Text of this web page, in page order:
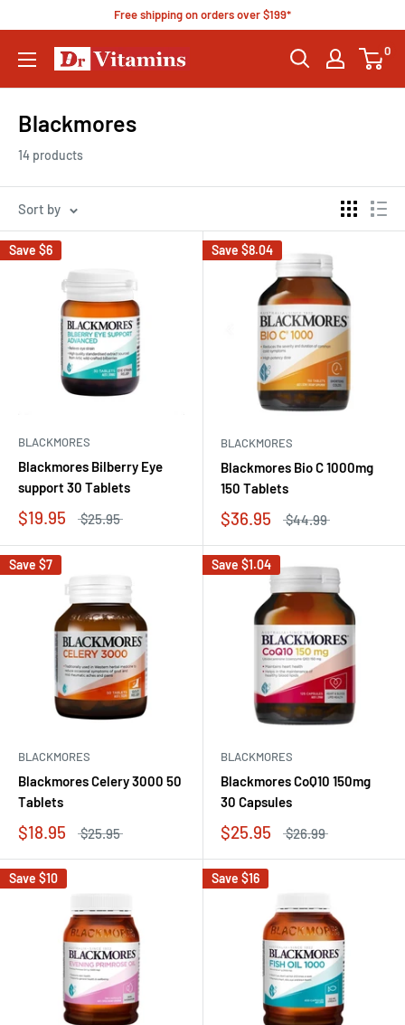
Free shipping on orders over $199*
0
Blackmores
14 products
Sort by
Save $6
BLACKMORES
Blackmores Bilberry Eye
support 30 Tablets
$19.95 $25.95
Save $8.04
BLACKMORES
Blackmores Bio C 1000mg
150 Tablets
$36.95 $44.99
Save $7
BLACKMORES
Blackmores Celery 3000 50
Tablets
$18.95 $25.95
Save $1.04
BLACKMORES
Blackmores CoQ10 150mg
30 Capsules
$25.95 $26.99
Save $10 Save $16